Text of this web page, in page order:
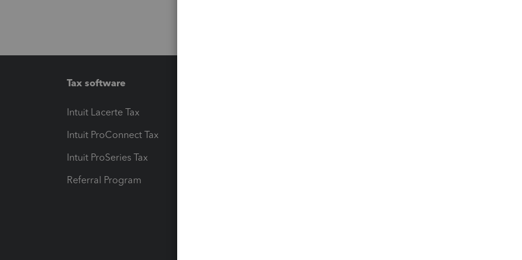
Tax software
Intuit Lacerte Tax
Intuit ProConnect Tax
Intuit ProSeries Tax
Referral Program